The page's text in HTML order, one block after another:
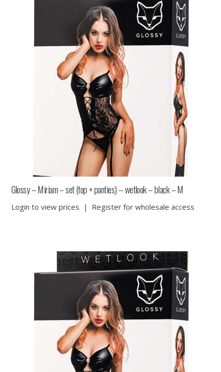
Glossy – Miriam – set (top + panties) – wetlook – black – M
Login to view prices | Register for wholesale access